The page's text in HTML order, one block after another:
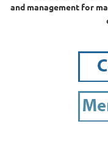
and management for